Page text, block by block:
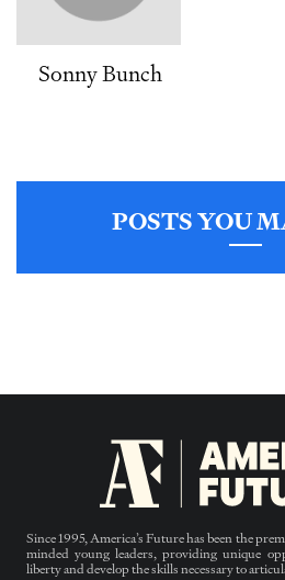
Sonny Bunch
POSTS YOU
Since 1995, America’s Future has been the
minded young leaders, providing unique
liberty and develop the skills necessary to